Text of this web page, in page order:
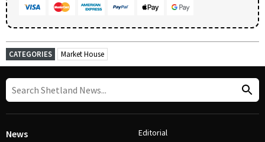
CATEGORIES Market House
News Editorial